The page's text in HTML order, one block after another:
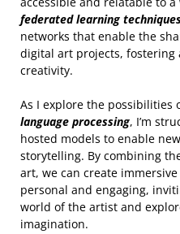
federated learning
networks that enable the
digital art projects, fostering
creativity.
As I explore the possibilities
language processing, I’m
hosted models to enable
storytelling. By combining
art, we can create
personal and engaging,
world of the artist and
imagination.